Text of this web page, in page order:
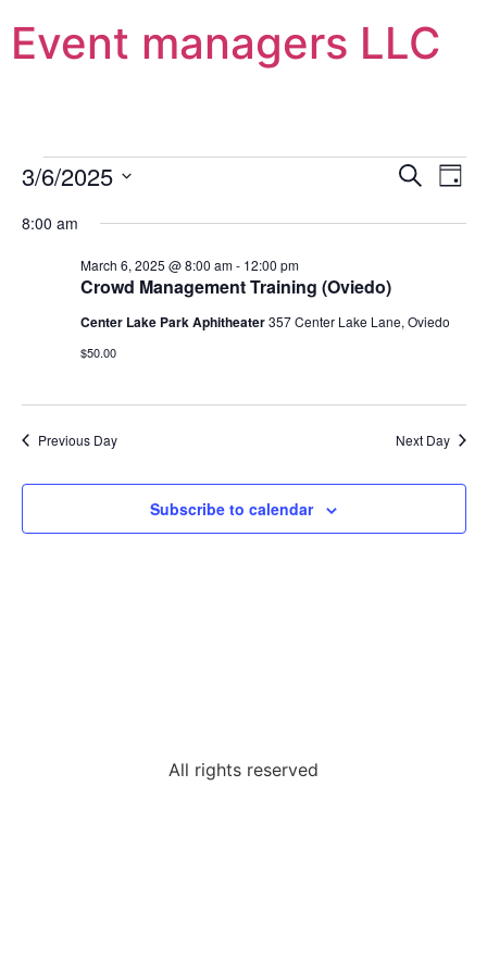
Event managers LLC
Search
Day
3/6/2025
date.
8:00 am
Crowd Management Training (Oviedo)
March 6, 2025 @ 8:00 am- 12:00 pm
Center Lake Park Aphitheater357 Center Lake Lane, Oviedo
$50.00
Previous Day Next Day
Subscribe to calendar
All rights reserved